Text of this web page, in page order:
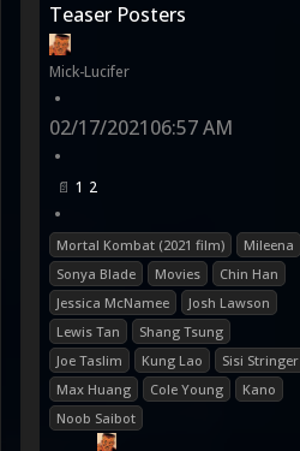
Teaser Posters
Mick-Lucifer
•
02/17/202106:57 AM
•
1 2
•
Mortal Kombat (2021 film)
Mileena
Sonya Blade
Movies
Chin Han
Jessica McNamee
Josh Lawson
Lewis Tan
Shang Tsung
Joe Taslim
Kung Lao
Sisi Stringer
Max Huang
Cole Young
Kano
Noob Saibot